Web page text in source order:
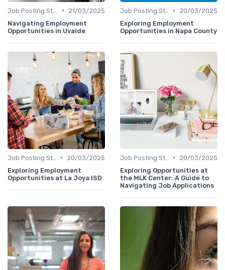
•
21/03/2025
Navigating Employment
Opportunities in Uvalde
•
20/03/2025
Exploring Employment
Opportunities in Napa County
•
20/03/2025
Exploring Employment
Opportunities at La Joya ISD
•
20/03/2025
Exploring Opportunities at
the MLK Center: A Guide to
Navigating Job Applications